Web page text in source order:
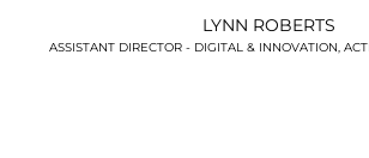
LYNN ROBERTS
ASSISTANT DIRECTOR - DIGITAL & INNOVATION, ACTION